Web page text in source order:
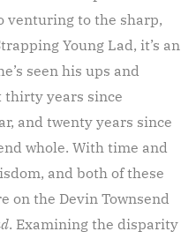
venturing to the sharp,
Young Lad, it’s an
seen his ups and
thirty years since
and twenty years since
whole. With time and
and both of these
on the Devin Townsend
. Examining the disparity